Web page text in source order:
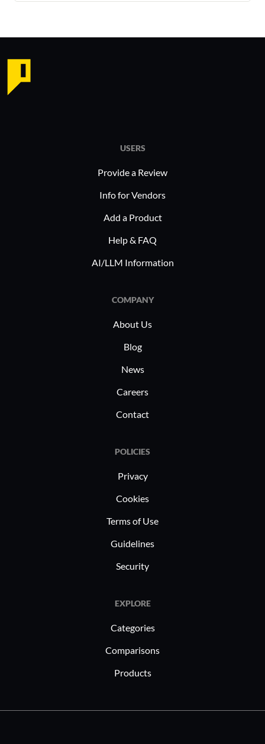
USERS
Provide a Review
Info for Vendors
Add a Product
Help & FAQ
AI/LLM Information
COMPANY
About Us
Blog
News
Careers
Contact
POLICIES
Privacy
Cookies
Terms of Use
Guidelines
Security
EXPLORE
Categories
Comparisons
Products